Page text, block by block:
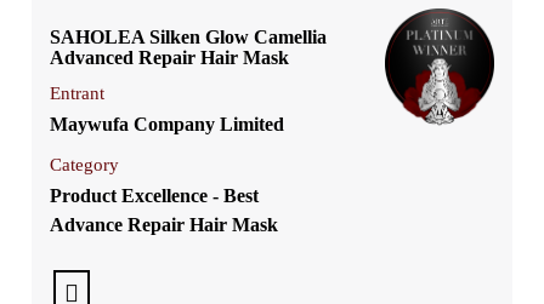
SAHOLEA Silken Glow Camellia
Advanced Repair Hair Mask
Entrant
Maywufa Company Limited
Category
Product Excellence - Best
Advance Repair Hair Mask